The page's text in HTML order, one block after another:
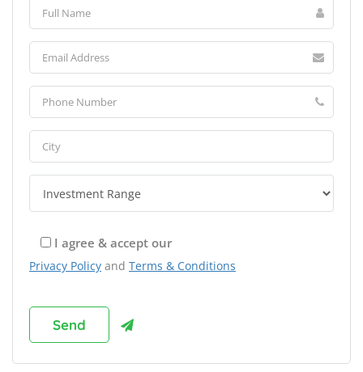
I agree & accept our
Privacy Policy and Terms & Conditions